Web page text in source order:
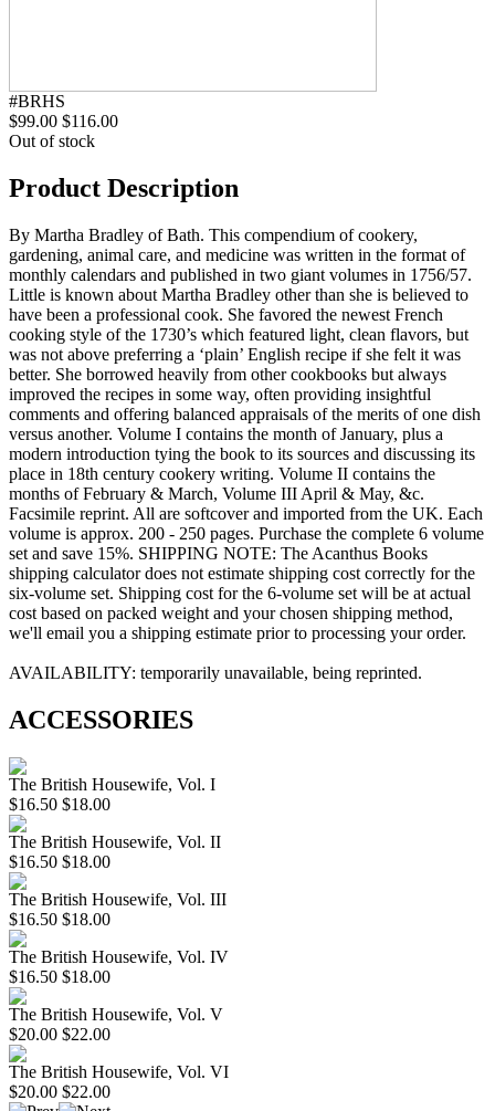
#BRHS
$99.00 $116.00
Out of stock
Product Description
By Martha Bradley of Bath. This compendium of cookery,
gardening, animal care, and medicine was written in the format of
monthly calendars and published in two giant volumes in 1756/57.
Little is known about Martha Bradley other than she is believed to
have been a professional cook. She favored the newest French
cooking style of the 1730’s which featured light, clean flavors, but
was not above preferring a ‘plain’ English recipe if she felt it was
better. She borrowed heavily from other cookbooks but always
improved the recipes in some way, often providing insightful
comments and offering balanced appraisals of the merits of one dish
versus another. Volume I contains the month of January, plus a
modern introduction tying the book to its sources and discussing its
place in 18th century cookery writing. Volume II contains the
months of February & March, Volume III April & May, &c.
Facsimile reprint. All are softcover and imported from the UK. Each
volume is approx. 200 - 250 pages. Purchase the complete 6 volume
set and save 15%. SHIPPING NOTE: The Acanthus Books
shipping calculator does not estimate shipping cost correctly for the
six-volume set. Shipping cost for the 6-volume set will be at actual
cost based on packed weight and your chosen shipping method,
we'll email you a shipping estimate prior to processing your order.
AVAILABILITY: temporarily unavailable, being reprinted.
ACCESSORIES
The British Housewife, Vol. I
$16.50 $18.00
The British Housewife, Vol. II
$16.50 $18.00
The British Housewife, Vol. III
$16.50 $18.00
The British Housewife, Vol. IV
$16.50 $18.00
The British Housewife, Vol. V
$20.00 $22.00
The British Housewife, Vol. VI
$20.00 $22.00